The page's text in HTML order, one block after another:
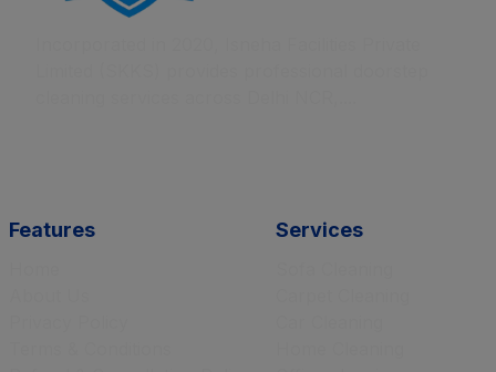
Features Services